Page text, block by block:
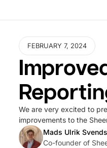
FEBRUARY 7, 2024
We are very excited to
improvements to the
number of improvements
designed to make the
Mads Ulrik
Co-founder of